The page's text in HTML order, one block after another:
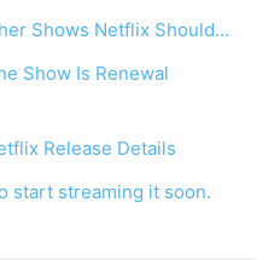
Shows Netflix Should…
Show Is Renewal
Release Details
start streaming it soon.